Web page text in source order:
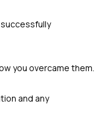
you overcame them.
and any